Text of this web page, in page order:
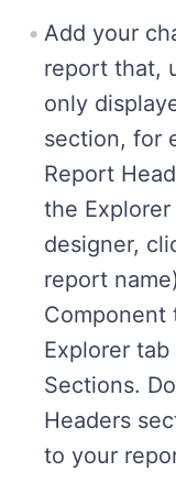
Add your
report that,
only
section, for
Report
the
designer,
report
Component
Explorer
Sections.
Headers
to your